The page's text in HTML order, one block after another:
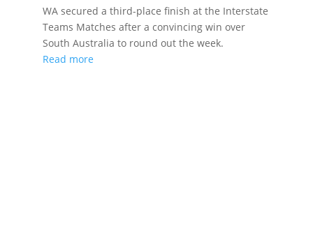
WA secured a third-place finish at the Interstate
Teams Matches after a convincing win over
South Australia to round out the week.
Read more